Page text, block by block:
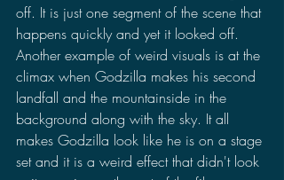
off. It is just one segment of the scene that
happens quickly and yet it looked off.
Another example of weird visuals is at the
climax when Godzilla makes his second
landfall and the mountainside in the
background along with the sky. It all
makes Godzilla look like he is on a stage
set and it is a weird effect that didn't look